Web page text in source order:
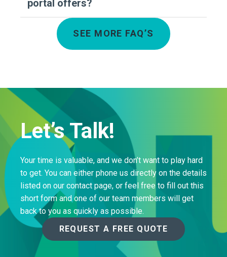
portal offers?
SEE MORE FAQ’S
Let’s Talk!
Your time is valuable, and we don’t want to play hard
to get. You can either phone us directly on the details
listed on our contact page, or feel free to fill out this
short form and one of our team members will get
back to you as quickly as possible.
REQUEST A FREE QUOTE